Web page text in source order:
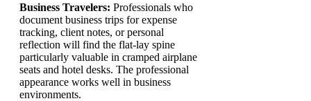
Business Travelers: Professionals who
document business trips for expense
tracking, client notes, or personal
reflection will find the flat-lay spine
particularly valuable in cramped airplane
seats and hotel desks. The professional
appearance works well in business
environments.